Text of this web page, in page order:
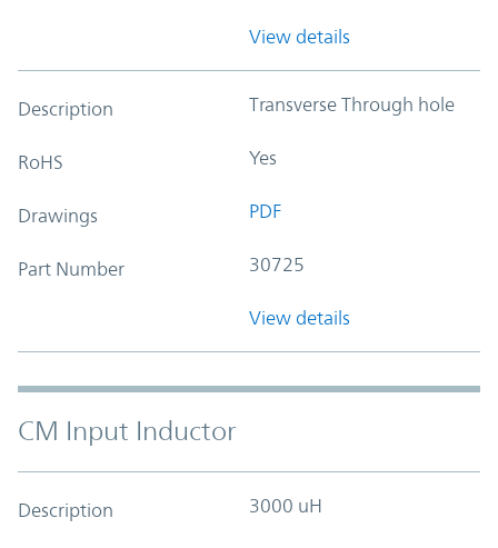
View details
Description Transverse Through hole
RoHS Yes
Drawings PDF
Part Number 30725
View details
CM Input Inductor
Description 3000 uH